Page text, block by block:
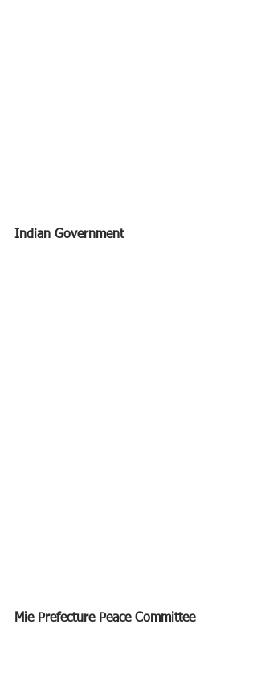
Indian Government
Mie Prefecture Peace Committee